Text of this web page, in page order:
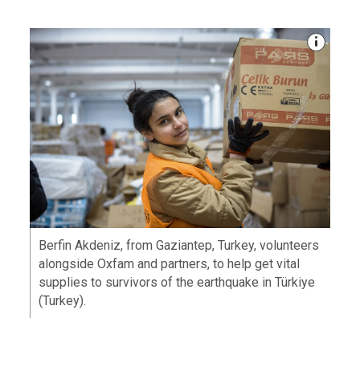
Berfin Akdeniz, from Gaziantep, Turkey, volunteers
alongside Oxfam and partners, to help get vital
supplies to survivors of the earthquake in Türkiye
(Turkey).